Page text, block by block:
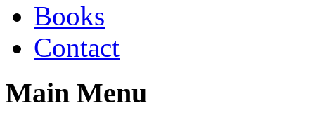
Books
Contact
Main Menu